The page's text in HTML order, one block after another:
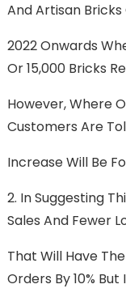
And Artisan Bricks
2022 Onwards
Or 15,000 Bricks
However, Where
Customers Are
Increase Will Be
2. In Suggesting
Sales And Fewer
That Will Have
Orders By 10%